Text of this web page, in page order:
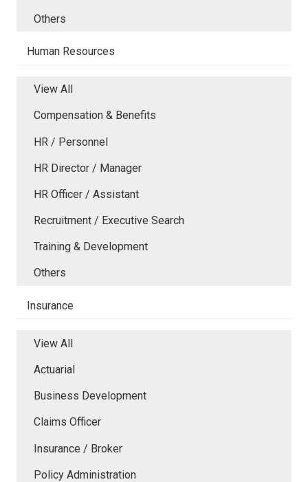
Others
Human Resources
View All
Compensation & Benefits
HR / Personnel
HR Director / Manager
HR Officer / Assistant
Recruitment / Executive Search
Training & Development
Others
Insurance
View All
Actuarial
Business Development
Claims Officer
Insurance / Broker
Policy Administration